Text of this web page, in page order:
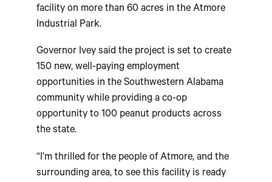
facility on more than 60 acres in the Atmore
Industrial Park.
Governor Ivey said the project is set to create
150 new, well-paying employment
opportunities in the Southwestern Alabama
community while providing a co-op
opportunity to 100 peanut products across
the state.
“I’m thrilled for the people of Atmore, and the
surrounding area, to see this facility is ready